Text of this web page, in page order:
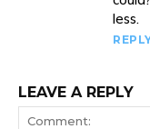
less.
LEAVE A REPLY